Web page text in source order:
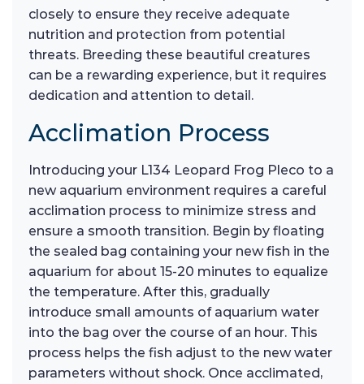
closely to ensure they receive adequate
nutrition and protection from potential
threats. Breeding these beautiful creatures
can be a rewarding experience, but it requires
dedication and attention to detail.
Acclimation Process
Introducing your L134 Leopard Frog Pleco to a
new aquarium environment requires a careful
acclimation process to minimize stress and
ensure a smooth transition. Begin by floating
the sealed bag containing your new fish in the
aquarium for about 15-20 minutes to equalize
the temperature. After this, gradually
introduce small amounts of aquarium water
into the bag over the course of an hour. This
process helps the fish adjust to the new water
parameters without shock. Once acclimated,